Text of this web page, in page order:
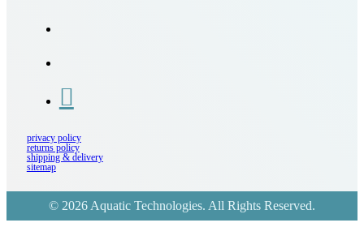
privacy policy
returns policy
shipping & delivery
sitemap
© 2026 Aquatic Technologies. All Rights Reserved.